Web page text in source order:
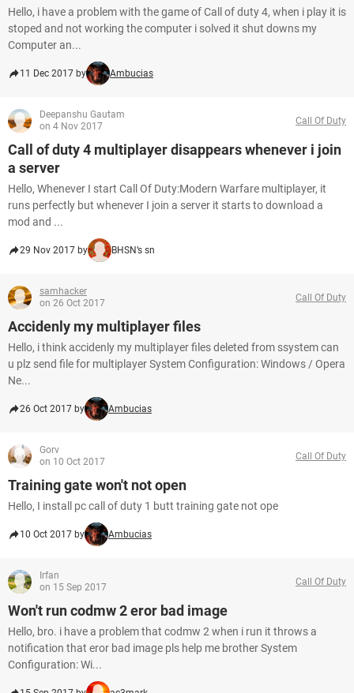
Hello, i have a problem with the game of Call of duty 4, when i play it is
stoped and not working the computer i solved it shut downs my
Computer an...
11 Dec 2017 by Ambucias
Deepanshu Gautam
on 4 Nov 2017
Call Of Duty
Call of duty 4 multiplayer disappears whenever i join
a server
Hello, Whenever I start Call Of Duty:Modern Warfare multiplayer, it
runs perfectly but whenever I join a server it starts to download a
mod and ...
29 Nov 2017 by BHSN’s sn
samhacker
on 26 Oct 2017
Call Of Duty
Accidenly my multiplayer files
Hello, i think accidenly my multiplayer files deleted from ssystem can
u plz send file for multiplayer System Configuration: Windows / Opera
Ne...
26 Oct 2017 by Ambucias
Gorv
on 10 Oct 2017
Call Of Duty
Training gate won't not open
Hello, I install pc call of duty 1 butt training gate not ope
10 Oct 2017 by Ambucias
Irfan
on 15 Sep 2017
Call Of Duty
Won't run codmw 2 eror bad image
Hello, bro. i have a problem that codmw 2 when i run it throws a
notification that eror bad image pls help me brother System
Configuration: Wi...